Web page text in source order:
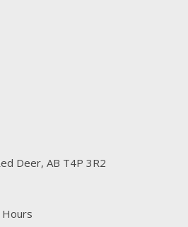
Deer, AB T4P 3R2
Hours